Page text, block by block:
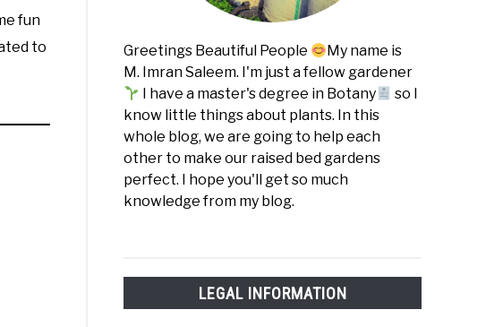
fun
to
Greetings Beautiful People
My name is
M. Imran Saleem. I'm just a fellow gardener
I have a master's degree in Botany
so I
know little things about plants. In this
whole blog, we are going to help each
other to make our raised bed gardens
perfect. I hope you'll get so much
knowledge from my blog.
LEGAL INFORMATION